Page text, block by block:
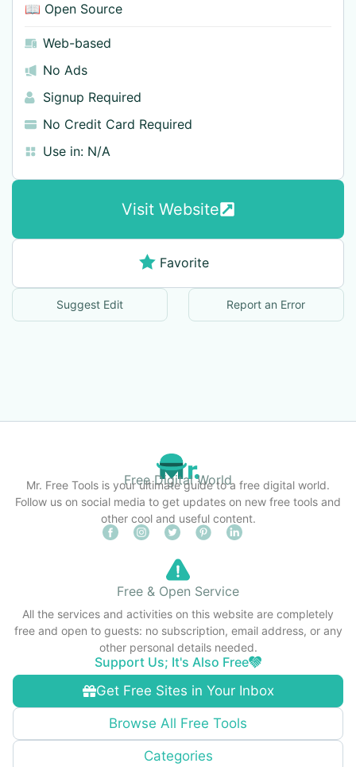
📖 Open Source
Web-based
No Ads
Signup Required
No Credit Card Required
Use in: N/A
Visit Website
Favorite
Suggest Edit Report an Error
Free Digital World
Mr. Free Tools is your ultimate guide to a free digital world.
Follow us on social media to get updates on new free tools and
other cool and useful content.
Get Free Sites in Your Inbox
Browse All Free Tools
Categories
Free & Open Service
All the services and activities on this website are completely
free and open to guests: no subscription, email address, or any
other personal details needed.
Support Us; It's Also Free